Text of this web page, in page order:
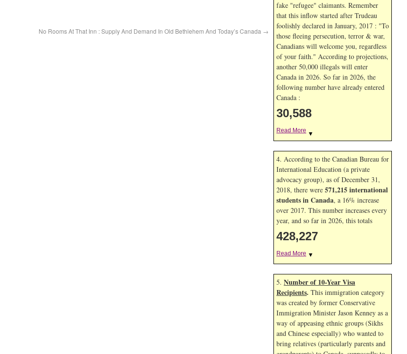
No Rooms At That Inn : Supply And Demand In Old Bethlehem And Today’s Canada →
fake "refugee" claimants. Remember
that this inflow started after Trudeau
foolishly declared in January, 2017 : "To
those fleeing persecution, terror & war,
Canadians will welcome you, regardless
of your faith." According to projections,
another 50,000 illegals will enter
Canada in 2026. So far in 2026, the
following number have already entered
Canada :
30,588
Read More ▼
4. According to the Canadian Bureau for
International Education (a private
advocacy group), as of December 31,
2018, there were 571,215 international
students in Canada, a 16% increase
over 2017. This number increases every
year, and so far in 2026, this totals
428,227
Read More ▼
5. Number of 10-Year Visa
Recipients. This immigration category
was created by former Conservative
Immigration Minister Jason Kenney as a
way of appeasing ethnic groups (Sikhs
and Chinese especially) who wanted to
bring relatives (particularly parents and